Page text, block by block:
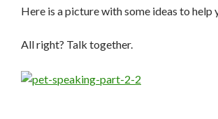
Here is a picture with some ideas to help
All right? Talk together.